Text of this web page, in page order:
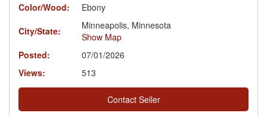
Color/Wood:
Ebony
City/State:
Minneapolis, Minnesota
Show Map
Posted:
07/01/2026
Views:
513
Contact Seller